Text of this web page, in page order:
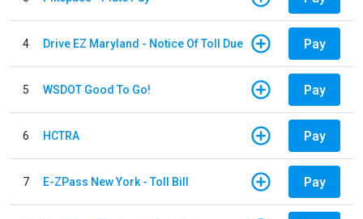
4 Drive EZ Maryland - Notice Of Toll Due Pay
5 WSDOT Good To Go! Pay
6 HCTRA Pay
7 E-ZPass New York - Toll Bill Pay